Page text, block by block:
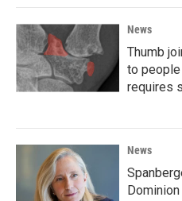
News
Thumb
to
requires
News